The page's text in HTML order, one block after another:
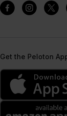
Get the Peloton